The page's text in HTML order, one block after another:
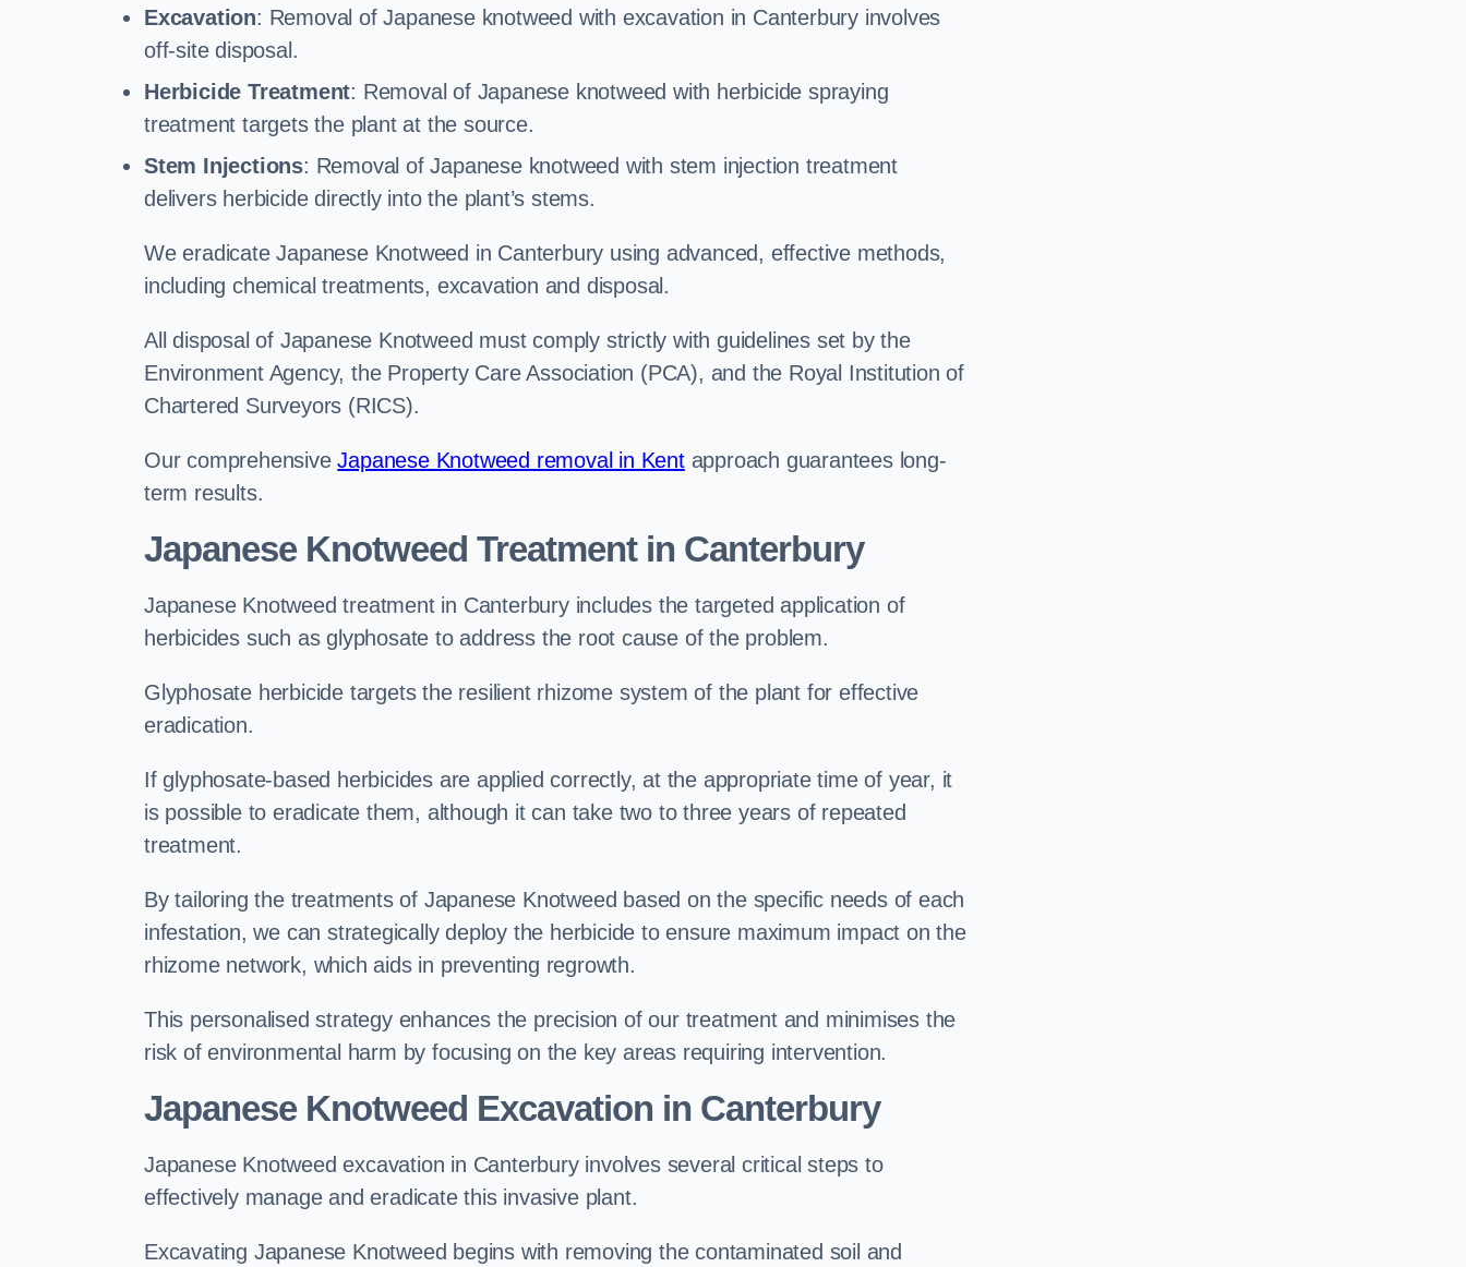
Excavation: Removal of Japanese knotweed with excavation in Canterbury involves
off-site disposal.
Herbicide Treatment: Removal of Japanese knotweed with herbicide spraying
treatment targets the plant at the source.
Stem Injections: Removal of Japanese knotweed with stem injection treatment
delivers herbicide directly into the plant’s stems.
We eradicate Japanese Knotweed in Canterbury using advanced, effective methods,
including chemical treatments, excavation and disposal.
All disposal of Japanese Knotweed must comply strictly with guidelines set by the
Environment Agency, the Property Care Association (PCA), and the Royal Institution of
Chartered Surveyors (RICS).
Our comprehensiveJapanese Knotweed removal in Kentapproach guarantees long-
term results.
Japanese Knotweed Treatment in Canterbury
Japanese Knotweed treatment in Canterbury includes the targeted application of
herbicides such as glyphosate to address the root cause of the problem.
Glyphosate herbicide targets the resilient rhizome system of the plant for effective
eradication.
If glyphosate-based herbicides are applied correctly, at the appropriate time of year, it
is possible to eradicate them, although it can take two to three years of repeated
treatment.
By tailoring the treatments of Japanese Knotweed based on the specific needs of each
infestation, we can strategically deploy the herbicide to ensure maximum impact on the
rhizome network, which aids in preventing regrowth.
This personalised strategy enhances the precision of our treatment and minimises the
risk of environmental harm by focusing on the key areas requiring intervention.
Japanese Knotweed Excavation in Canterbury
Japanese Knotweed excavation in Canterbury involves several critical steps to
effectively manage and eradicate this invasive plant.
Excavating Japanese Knotweed begins with removing the contaminated soil and